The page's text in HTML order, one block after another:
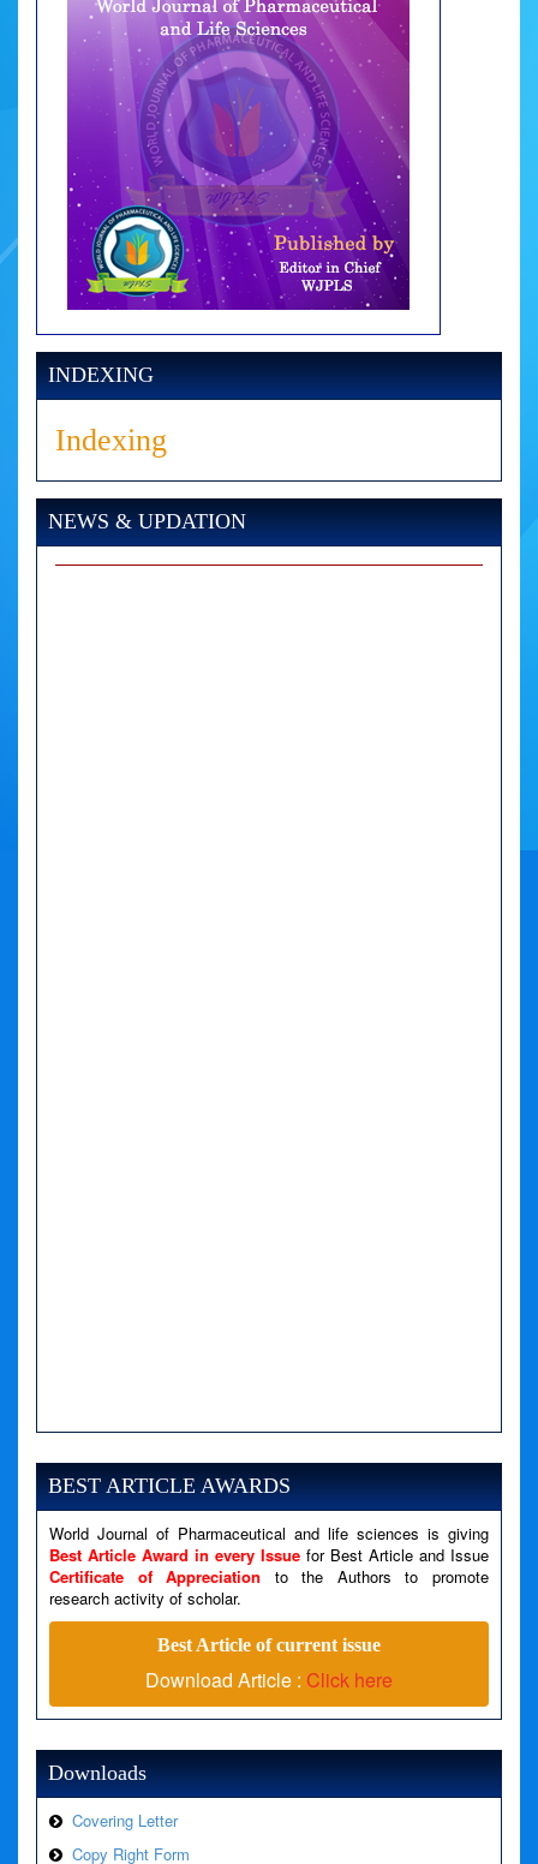
INDEXING
Indexing
NEWS & UPDATION
Message: Undefined variable: news
Filename: views/right_panel.php
Line Number: 79
A PHP Error was encountered
Severity: Warning
Message: Invalid argument supplied for foreach()
Filename: views/right_panel.php
BEST ARTICLE AWARDS
World Journal of Pharmaceutical and life sciences is giving
Best Article Award in every Issue for Best Article and Issue
Certificate of Appreciation to the Authors to promote
research activity of scholar.
Best Article of current issue
Download Article : Click here
Downloads
Covering Letter
Copy Right Form